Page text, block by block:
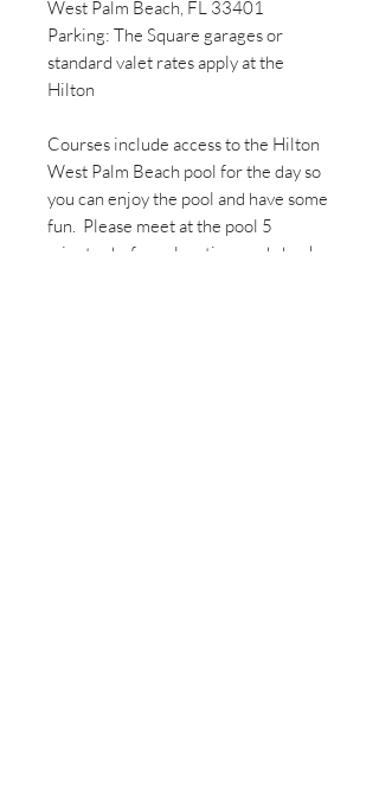
West Palm Beach, FL 33401
Parking: The Square garages or
standard valet rates apply at the
Hilton
Courses include access to the Hilton
West Palm Beach pool for the day so
you can enjoy the pool and have some
fun. Please meet at the pool 5
minutes before class time and check